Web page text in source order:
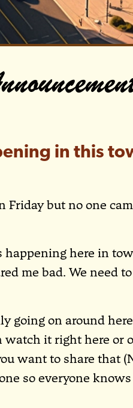
in this
Friday but no one
here in
me bad. We need
going on around
watch it right here or
want to share that
so everyone